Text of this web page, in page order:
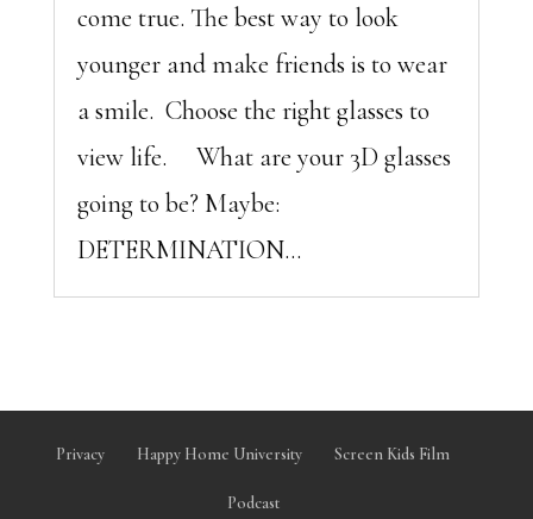
come true. The best way to look
younger and make friends is to wear
a smile. Choose the right glasses to
view life. What are your 3D glasses
going to be? Maybe:
DETERMINATION...
Privacy Happy Home University Screen Kids Film
Podcast